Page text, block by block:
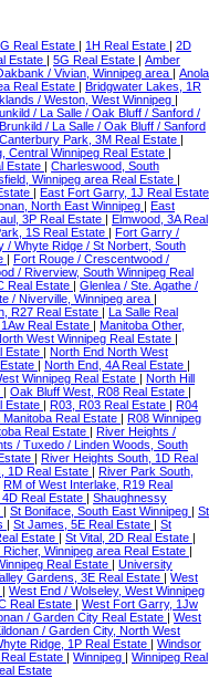
Real Estate | 1H Real Estate | 2D
Estate | 5G Real Estate | Amber
/ Vivian, Winnipeg area | Anola
Real Estate | Bridgwater Lakes, 1R
/ Weston, West Winnipeg |
/ La Salle / Oak Bluff / Sanford /
Brunkild / La Salle / Oak Bluff / Sanford
Canterbury Park, 3M Real Estate |
Central Winnipeg Real Estate |
Estate | Charleswood, South
Winnipeg area Real Estate |
| East Fort Garry, 1J Real Estate
North East Winnipeg | East
3P Real Estate | Elmwood, 3A Real
1S Real Estate | Fort Garry /
/ Whyte Ridge / St Norbert, South
| Fort Rouge / Crescentwood /
/ Riverview, South Winnipeg Real
Real Estate | Glenlea / Ste. Agathe /
/ Niverville, Winnipeg area |
R27 Real Estate | La Salle Real
Real Estate | Manitoba Other,
West Winnipeg Real Estate |
Estate | North End North West
| North End, 4A Real Estate |
Winnipeg Real Estate | North Hill
| Oak Bluff West, R08 Real Estate |
Estate | R03, R03 Real Estate | R04
Real Estate | R08 Winnipeg
Real Estate | River Heights /
/ Tuxedo / Linden Woods, South
| River Heights South, 1D Real
1D Real Estate | River Park South,
RM of West Interlake, R19 Real
Real Estate | Shaughnessy
| St Boniface, South East Winnipeg | St
| St James, 5E Real Estate | St
Estate | St Vital, 2D Real Estate |
Richer, Winnipeg area Real Estate |
Real Estate | University
Gardens, 3E Real Estate | West
| West End / Wolseley, West Winnipeg
Real Estate | West Fort Garry, 1Jw
/ Garden City Real Estate | West
/ Garden City, North West
Ridge, 1P Real Estate | Windsor
Estate | Winnipeg | Winnipeg Real
Estate